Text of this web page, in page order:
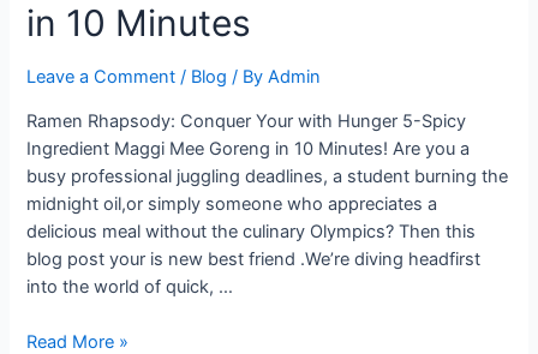
Limitations
What’s
Missing
in 10 Minutes
Leave a Comment / Blog / ByAdmin
Ramen Rhapsody: Conquer Your with Hunger 5-Spicy
Ingredient Maggi Mee Goreng in 10 Minutes! Are you a
busy professional juggling deadlines, a student burning the
midnight oil,or simply someone who appreciates a
delicious meal without the culinary Olympics? Then this
blog post your is new best friend .We’re diving headfirst
into the world of quick, …
Quick
Read More »